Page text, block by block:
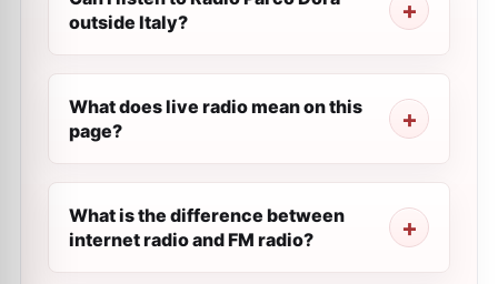
outside Italy?
What does live radio mean on this
page?
What is the difference between
internet radio and FM radio?